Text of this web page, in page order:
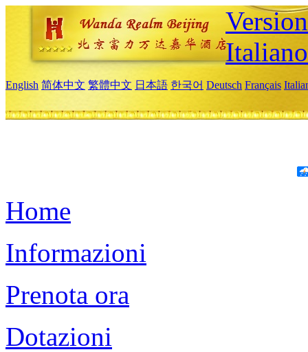
Italiano
English 简体中文 繁體中文 日本語 한국어 Deutsch Français
Home
Informazioni
Prenota ora
Dotazioni